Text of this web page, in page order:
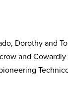
Dorothy and
and